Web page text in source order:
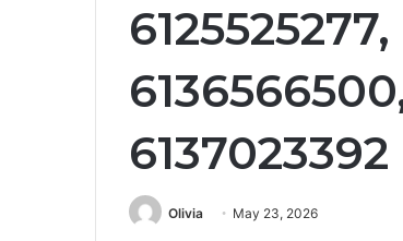
6137023392
Olivia May 23, 2026